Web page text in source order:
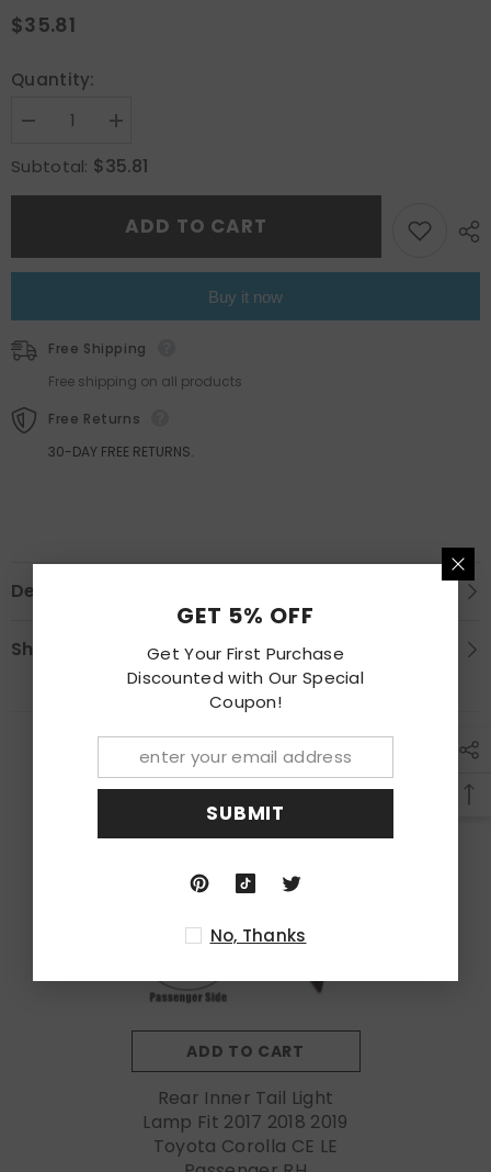
$35.81
Quantity:
Decrease
for
Rear
Inner
Fit
2017
Toyota
Corolla
CE
Passenger
RH
Increase
for
Rear
Inner
Light
Fit
2017
Toyota
Corolla
CE
LE
Passenger
Subtotal: $35.81
ADD TO CART
Buy it now
Free Shipping
Free shipping on all products
Free Returns
30-DAY FREE RETURNS.
Description
Shipping & Return
RECENTLY VIEWED PRODUCTS
ADD TO CART
Rear Inner Tail Light
Lamp Fit 2017 2018 2019
Toyota Corolla CE LE
GET 5% OFF
Get Your First Purchase
Discounted with Our Special
Coupon!
SUBMIT
No, Thanks